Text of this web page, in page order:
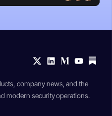
company news, and the
modern security operations.